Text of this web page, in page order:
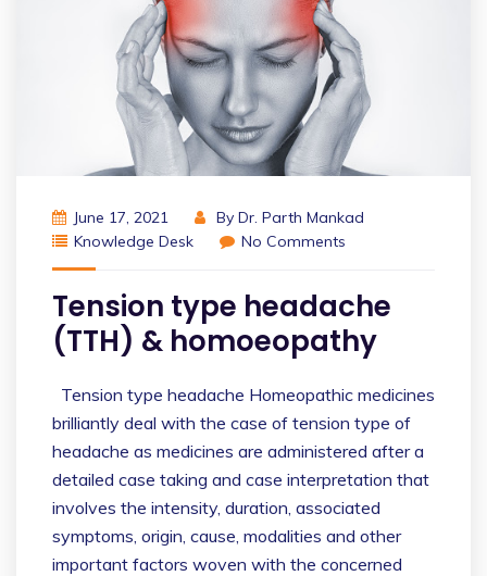
June 17, 2021 By Dr. Parth Mankad
Knowledge Desk
No Comments
Tension type headache
(TTH) & homoeopathy
Tension type headache Homeopathic medicines
brilliantly deal with the case of tension type of
headache as medicines are administered after a
detailed case taking and case interpretation that
involves the intensity, duration, associated
symptoms, origin, cause, modalities and other
important factors woven with the concerned